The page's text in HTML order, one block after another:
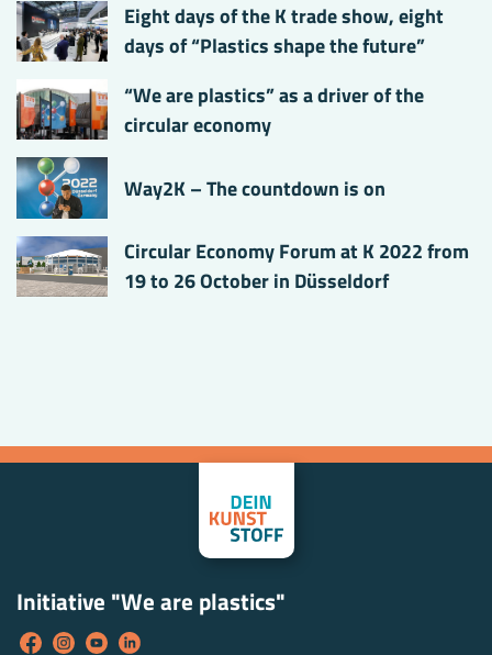
Eight days of the K trade show, eight
days of “Plastics shape the future”
“We are plastics” as a driver of the
circular economy
Way2K – The countdown is on
Circular Economy Forum at K 2022 from
19 to 26 October in Düsseldorf
Initiative "We are plastics"